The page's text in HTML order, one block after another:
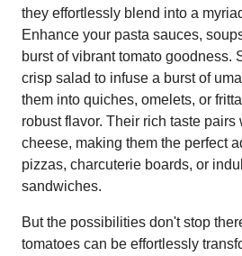
they effortlessly blend into a
Enhance your pasta sauces,
burst of vibrant tomato goodness.
crisp salad to infuse a burst of
them into quiches, omelets, or
robust flavor. Their rich taste pairs
cheese, making them the perfect
pizzas, charcuterie boards, or
sandwiches.
But the possibilities don't stop
tomatoes can be effortlessly